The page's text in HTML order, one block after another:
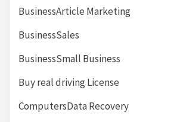
BusinessArticle Marketing
BusinessSales
BusinessSmall Business
Buy real driving License
ComputersData Recovery